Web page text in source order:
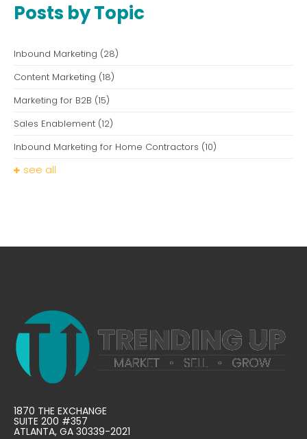
Posts by Topic
Inbound Marketing (28)
Content Marketing (18)
Marketing for B2B (15)
Sales Enablement (12)
Inbound Marketing for Home Contractors (10)
see all
1870 THE EXCHANGE
SUITE 200 #357
ATLANTA, GA 30339-2021